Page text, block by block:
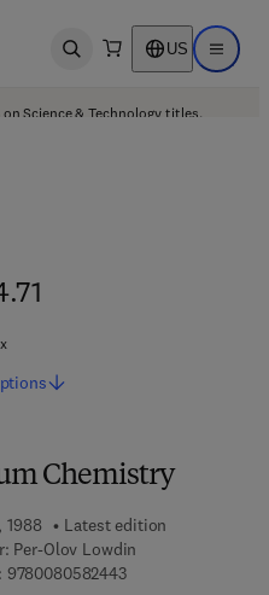
Open search US Open
Science & Technology titles.
Chemistry
1988
Latest edition
Per-Olov Lowdin
97800805824439 7 8 - 0 - 0 8 - 0 5